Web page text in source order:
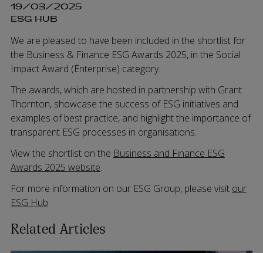
19/03/2025
ESG HUB
We are pleased to have been included in the shortlist for
the Business & Finance ESG Awards 2025, in the Social
Impact Award (Enterprise) category.
The awards, which are hosted in partnership with Grant
Thornton, showcase the success of ESG initiatives and
examples of best practice, and highlight the importance of
transparent ESG processes in organisations.
View the shortlist on the Business and Finance ESG
Awards 2025 website.
For more information on our ESG Group, please visit our
ESG Hub.
Related Articles